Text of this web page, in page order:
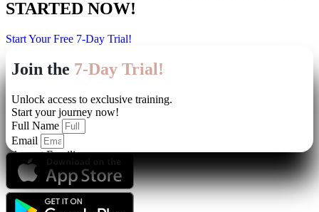
STARTED NOW!
Start Your Free 7-Day Trial!